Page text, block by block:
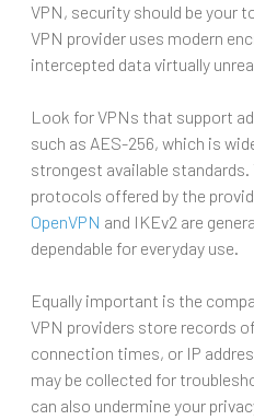
VPN, security should be your
VPN provider uses modern
intercepted data virtually
Look for VPNs that support
such as AES-256, which is
strongest available standards.
protocols offered by the
OpenVPN and IKEv2 are
dependable for everyday use.
Equally important is the
VPN providers store records
connection times, or IP
may be collected for
can also undermine your